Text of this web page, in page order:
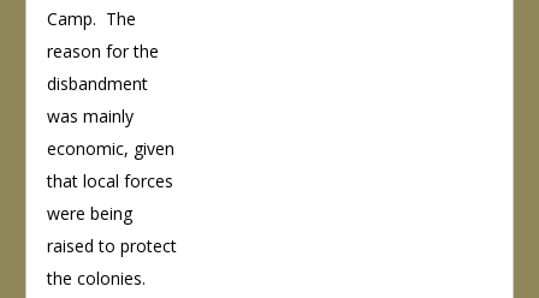
Camp. The
reason for the
disbandment
was mainly
economic, given
that local forces
were being
raised to protect
the colonies.